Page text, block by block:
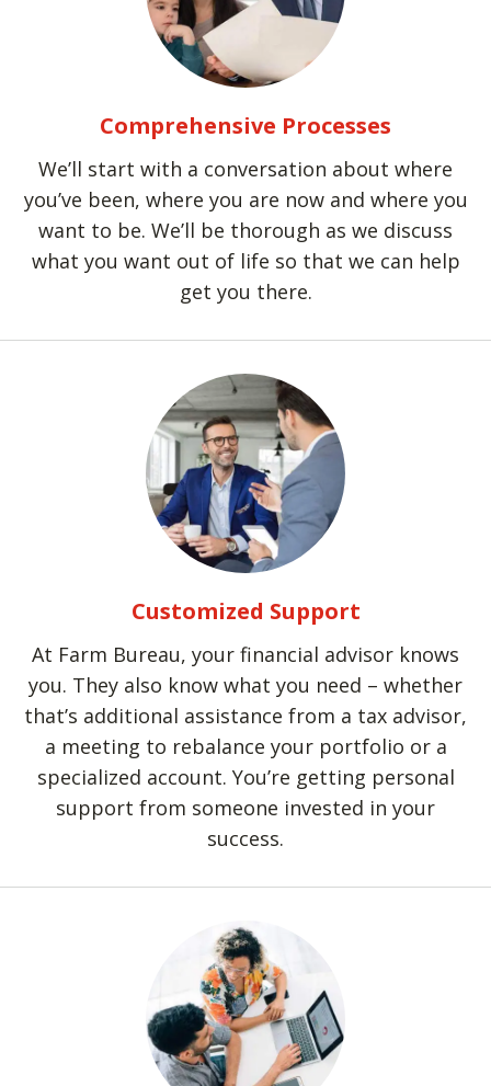
Comprehensive Processes
We’ll start with a conversation about where
you’ve been, where you are now and where you
want to be. We’ll be thorough as we discuss
what you want out of life so that we can help
get you there.
Customized Support
At Farm Bureau, your financial advisor knows
you. They also know what you need – whether
that’s additional assistance from a tax advisor,
a meeting to rebalance your portfolio or a
specialized account. You’re getting personal
support from someone invested in your
success.